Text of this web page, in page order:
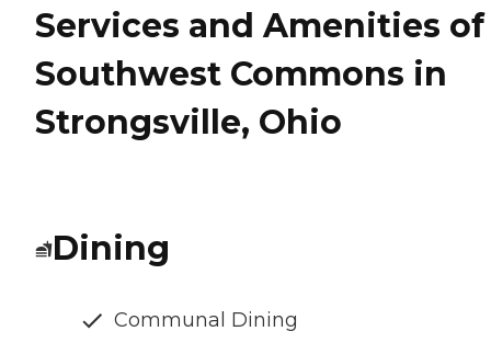
Services and Amenities of
Southwest Commons in
Strongsville, Ohio
Dining
Communal Dining